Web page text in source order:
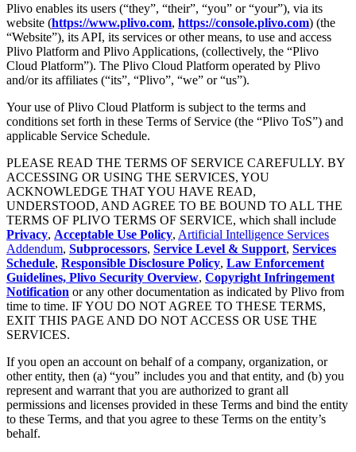
Plivo enables its users (“they”, “their”, “you” or “your”), via its
website (https://www.plivo.com, https://console.plivo.com) (the
“Website”), its API, its services or other means, to use and access
Plivo Platform and Plivo Applications, (collectively, the “Plivo
Cloud Platform”). The Plivo Cloud Platform operated by Plivo
and/or its affiliates (“its”, “Plivo”, “we” or “us”).
Your use of Plivo Cloud Platform is subject to the terms and
conditions set forth in these Terms of Service (the “Plivo ToS”) and
applicable Service Schedule.
PLEASE READ THE TERMS OF SERVICE CAREFULLY. BY
ACCESSING OR USING THE SERVICES, YOU
ACKNOWLEDGE THAT YOU HAVE READ,
UNDERSTOOD, AND AGREE TO BE BOUND TO ALL THE
TERMS OF PLIVO TERMS OF SERVICE, which shall include
Privacy, Acceptable Use Policy, Artificial Intelligence Services
Addendum, Subprocessors, Service Level & Support, Services
Schedule, Responsible Disclosure Policy, Law Enforcement
Guidelines, Plivo Security Overview, Copyright Infringement
Notification or any other documentation as indicated by Plivo from
time to time. IF YOU DO NOT AGREE TO THESE TERMS,
EXIT THIS PAGE AND DO NOT ACCESS OR USE THE
SERVICES.
If you open an account on behalf of a company, organization, or
other entity, then (a) “you” includes you and that entity, and (b) you
represent and warrant that you are authorized to grant all
permissions and licenses provided in these Terms and bind the entity
to these Terms, and that you agree to these Terms on the entity’s
behalf.